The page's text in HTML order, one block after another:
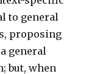
to general
proposing
general
but, when